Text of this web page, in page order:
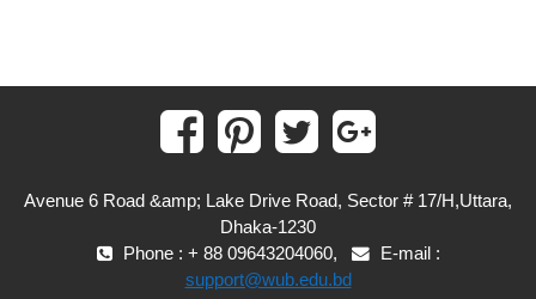
Avenue 6 Road &amp; Lake Drive Road, Sector # 17/H,Uttara,
Dhaka-1230
Phone : + 88 09643204060,
E-mail :
support@wub.edu.bd